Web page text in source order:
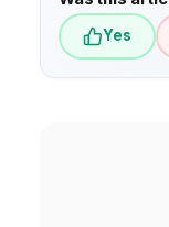
Yes